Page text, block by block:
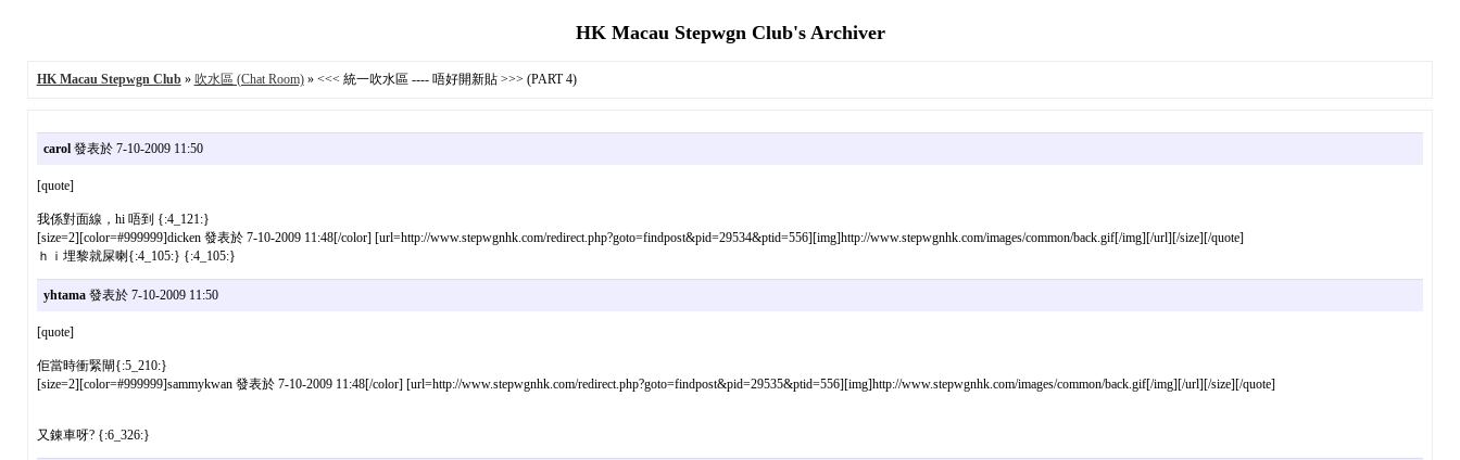
HK Macau Stepwgn Club's Archiver
HK Macau Stepwgn Club» 吹水區 (Chat Room)» <<< 統一吹水區 ---- 唔好開新貼 >>> (PART 4)
carol發表於 7-10-2009 11:50
[quote]
我係對面線，hi 唔到 {:4_121:}
[size=2][color=#999999]dicken 發表於 7-10-2009 11:48[/color] [url=http://www.stepwgnhk.com/redirect.php?goto=findpost&pid=29534&ptid=556][img]http://www.stepwgnhk.com/images/common/back.gif[/img][/url][/size][/quote]
ｈｉ埋黎就屎喇{:4_105:} {:4_105:}
yhtama發表於 7-10-2009 11:50
[quote]
佢當時衝緊閘{:5_210:}
[size=2][color=#999999]sammykwan 發表於 7-10-2009 11:48[/color] [url=http://www.stepwgnhk.com/redirect.php?goto=findpost&pid=29535&ptid=556][img]http://www.stepwgnhk.com/images/common/back.gif[/img][/url][/size][/quote]
又錬車呀? {:6_326:}